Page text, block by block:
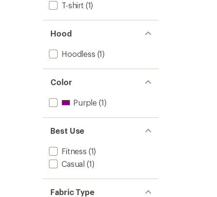
T-shirt (1)
Hood
Hoodless (1)
Color
Purple (1)
Best Use
Fitness (1)
Casual (1)
Fabric Type